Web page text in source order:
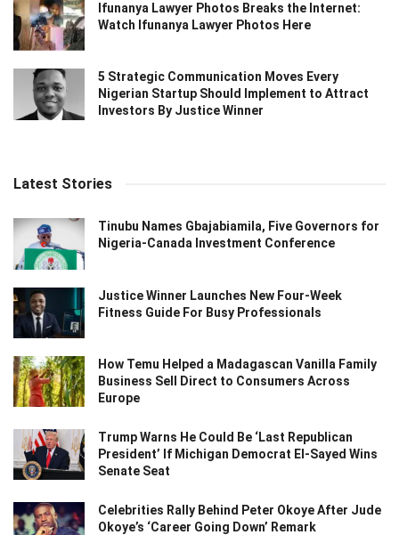
Ifunanya Lawyer Photos Breaks the Internet:
Watch Ifunanya Lawyer Photos Here
5 Strategic Communication Moves Every
Nigerian Startup Should Implement to Attract
Investors By Justice Winner
Latest Stories
Tinubu Names Gbajabiamila, Five Governors for
Nigeria-Canada Investment Conference
Justice Winner Launches New Four-Week
Fitness Guide For Busy Professionals
How Temu Helped a Madagascan Vanilla Family
Business Sell Direct to Consumers Across
Europe
Trump Warns He Could Be ‘Last Republican
President’ If Michigan Democrat El-Sayed Wins
Senate Seat
Celebrities Rally Behind Peter Okoye After Jude
Okoye’s ‘Career Going Down’ Remark